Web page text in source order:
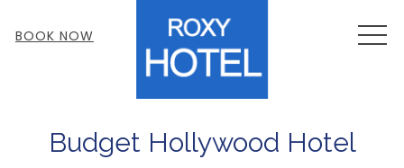
BOOK NOW
Budget Hollywood Hotel